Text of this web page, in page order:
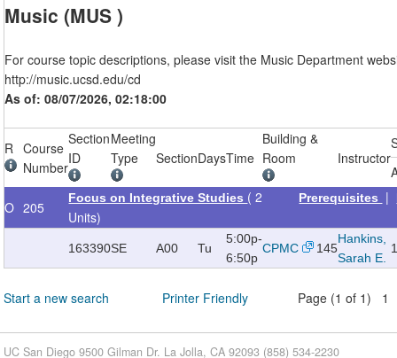
Music (MUS )
For course topic descriptions, please visit the Music Department
http://music.ucsd.edu/cd
As of: 08/07/2026, 02:18:00
R
Course
Number
Section
ID
Meeting
Type
SectionDaysTime
Building &
Room
Instructor
O 205
Focus on Integrative Studies ( 2
Units)
Prerequisites |
163390SE A00 Tu
5:00p-
6:50p
CPMC 145
Hankins,
Sarah E.
Start a new search Printer Friendly Page (1 of 1) 1
UC San Diego 9500 Gilman Dr. La Jolla, CA 92093 (858) 534-2230